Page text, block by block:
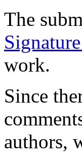
The
work.
Since
authors,